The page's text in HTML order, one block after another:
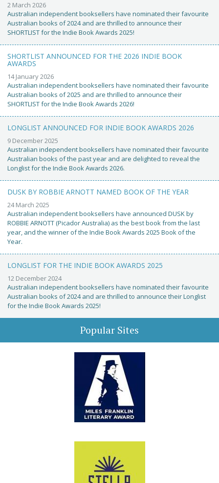
2 March 2026
Australian independent booksellers have nominated their favourite
Australian books of 2024 and are thrilled to announce their
SHORTLIST for the Indie Book Awards 2025!
SHORTLIST ANNOUNCED FOR THE 2026 INDIE BOOK
AWARDS
14 January 2026
Australian independent booksellers have nominated their favourite
Australian books of 2025 and are thrilled to announce their
SHORTLIST for the Indie Book Awards 2026!
LONGLIST ANNOUNCED FOR INDIE BOOK AWARDS 2026
9 December 2025
Australian independent booksellers have nominated their favourite
Australian books of the past year and are delighted to reveal the
Longlist for the Indie Book Awards 2026.
DUSK BY ROBBIE ARNOTT NAMED BOOK OF THE YEAR
24 March 2025
Australian independent booksellers have announced DUSK by
ROBBIE ARNOTT (Picador Australia) as the best book from the last
year, and the winner of the Indie Book Awards 2025 Book of the
Year.
LONGLIST FOR THE INDIE BOOK AWARDS 2025
12 December 2024
Australian independent booksellers have nominated their favourite
Australian books of 2024 and are thrilled to announce their Longlist
for the Indie Book Awards 2025!
Popular Sites